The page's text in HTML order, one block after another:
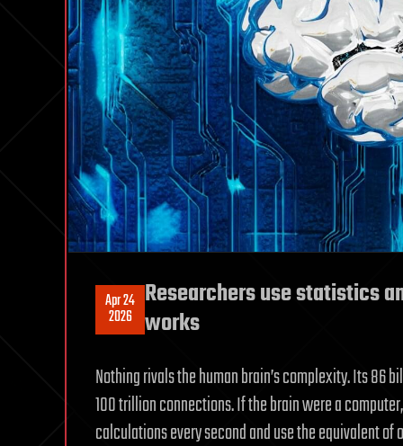
Apr 24
2026
Researchers use statistics
works
Nothing rivals the human brain’s complexity. Its 86
100 trillion connections. If the brain were a
calculations every second and use the equivalent